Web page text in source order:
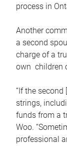
process in
Another
a second
charge of a
own children
“If the
strings,
funds from a
Woo.
professional